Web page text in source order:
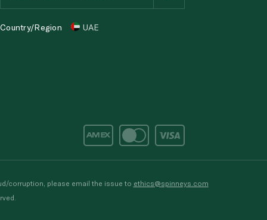
Country/Region UAE
corruption, please email the issue to ethics@spinneys.com